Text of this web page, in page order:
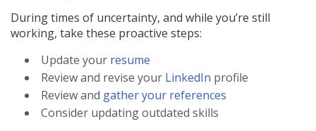
During times of uncertainty, and while you’re still
working, take these proactive steps:
Update your resume
Review and revise your LinkedIn profile
Review and gather your references
Consider updating outdated skills